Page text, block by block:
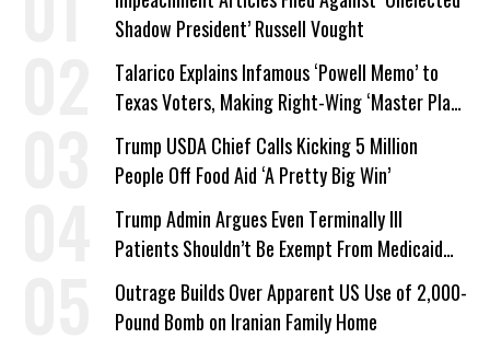
Shadow President’ Russell Vought
Talarico Explains Infamous ‘Powell Memo’ to
Texas Voters, Making Right-Wing ‘Master Plan’
a Campaign Issue
Trump USDA Chief Calls Kicking 5 Million
People Off Food Aid ‘A Pretty Big Win’
Trump Admin Argues Even Terminally Ill
Patients Shouldn’t Be Exempt From Medicaid
Work Requirements
Outrage Builds Over Apparent US Use of 2,000-
Pound Bomb on Iranian Family Home